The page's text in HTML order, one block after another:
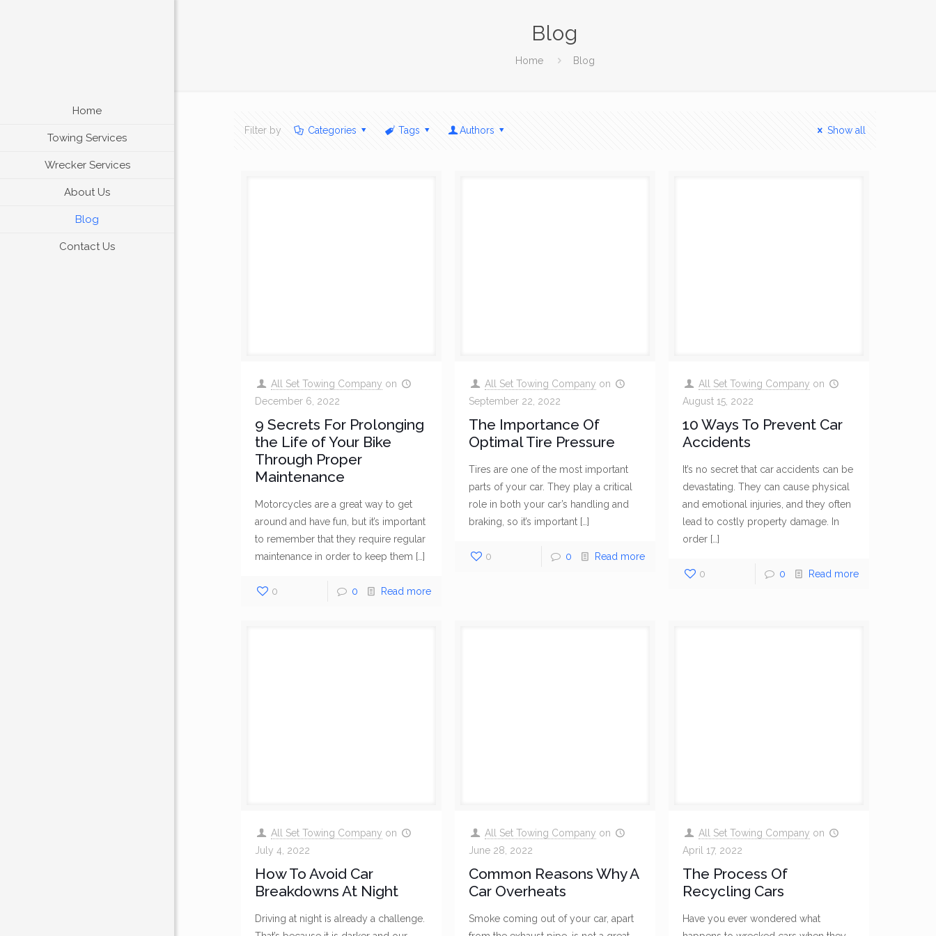
Home
Towing Services
Wrecker Services
About Us
Blog
Contact Us
Blog
Home Blog
Filter by Categories Tags Authors Show all
All Set Towing Company on
December 6, 2022
9 Secrets For Prolonging
the Life of Your Bike
Through Proper
Maintenance
Motorcycles are a great way to get
around and have fun, but it’s important
to remember that they require regular
maintenance in order to keep them […]
0 0 Read more
All Set Towing Company on
September 22, 2022
The Importance Of
Optimal Tire Pressure
Tires are one of the most important
parts of your car. They play a critical
role in both your car’s handling and
braking, so it’s important[…]
0 0 Read more
All Set Towing Company on
August 15, 2022
10 Ways To Prevent Car
Accidents
It’s no secret that car accidents can be
devastating. They can cause physical
and emotional injuries, and they often
lead to costly property damage. In
order[…]
0 0 Read more
All Set Towing Company on
July 4, 2022
How To Avoid Car
Breakdowns At Night
Driving at night is already a challenge.
All Set Towing Company on
June 28, 2022
Common Reasons Why A
Car Overheats
Smoke coming out of your car, apart
All Set Towing Company on
April 17, 2022
The Process Of
Recycling Cars
Have you ever wondered what